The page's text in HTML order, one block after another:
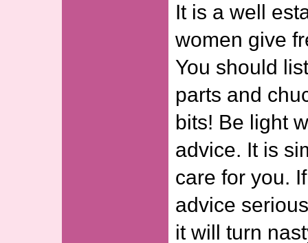
It is a well
women give
You should
parts and
bits! Be light
advice. It is
care for you.
advice
it will turn